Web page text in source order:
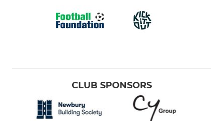
CLUB SPONSORS